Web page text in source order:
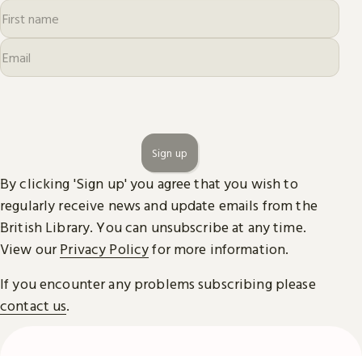
Sign up
By clicking 'Sign up' you agree that you wish to
regularly receive news and update emails from the
British Library. You can unsubscribe at any time.
View ourPrivacy Policyfor more information.
If you encounter any problems subscribing please
contact us.